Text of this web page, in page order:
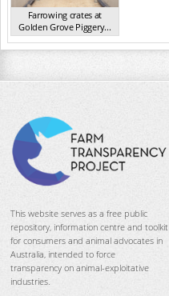
Farrowing crates at
Golden Grove Piggery...
NSW 2013
This website serves as a free public
repository, information centre and toolkit
for consumers and animal advocates in
Australia, intended to force
transparency on animal-exploitative
industries.